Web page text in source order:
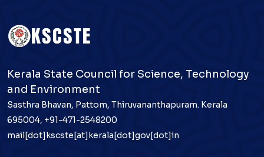
Kerala State Council for Science, Technology
and Environment
Sasthra Bhavan, Pattom, Thiruvananthapuram. Kerala
695004, +91-471-2548200
mail[dot]kscste[at]kerala[dot]gov[dot]in